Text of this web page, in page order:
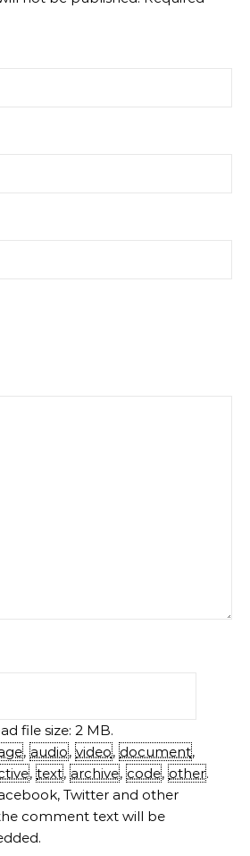
file size: 2 MB.
, audio, video, document,
, text, archive, code, other.
Twitter and other
comment text will be